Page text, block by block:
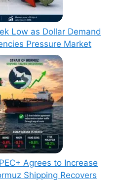
Low as Dollar Demand
Pressure Market
Agrees to Increase
Shipping Recovers